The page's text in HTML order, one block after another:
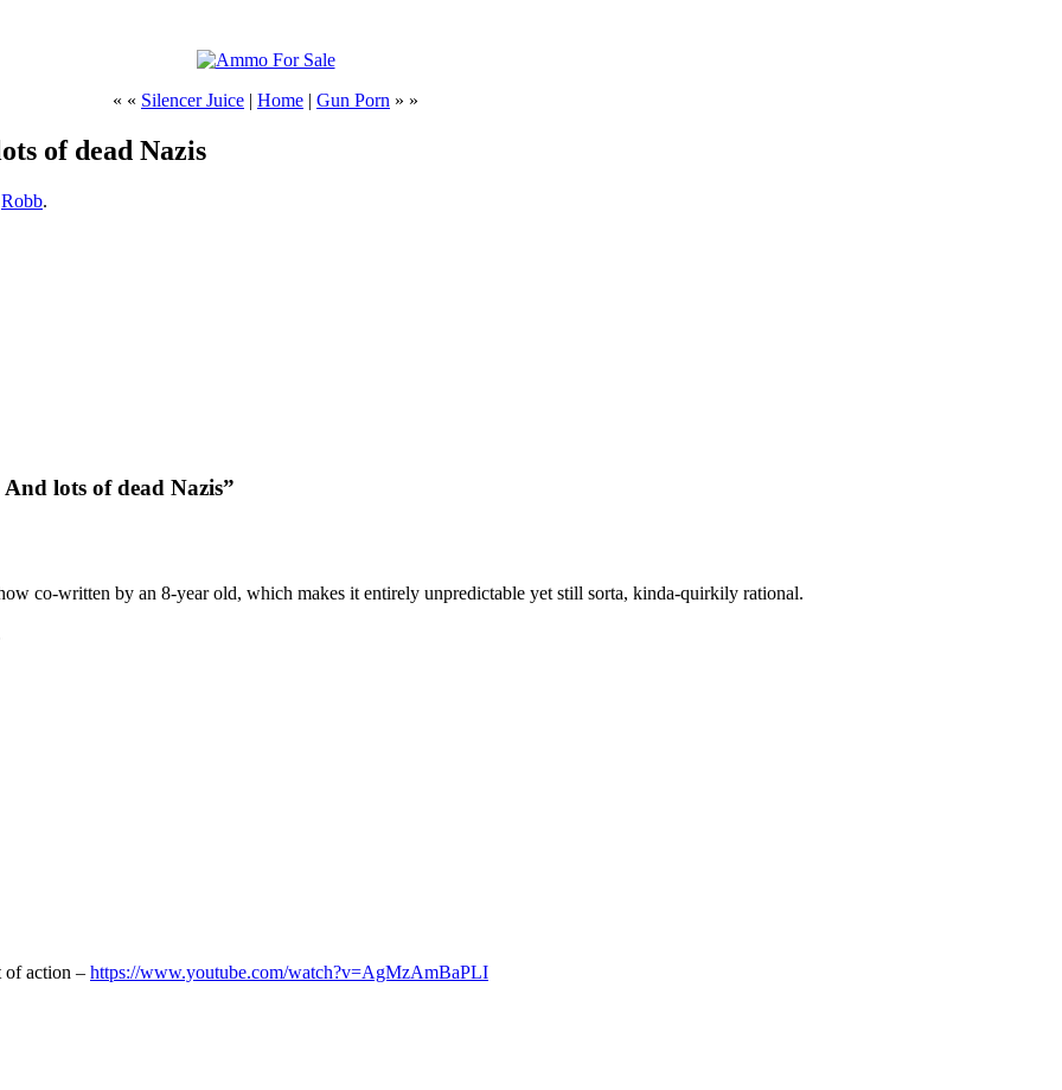
« « Silencer Juice | Home | Gun Porn » »
of dead Nazis
Robb.
lots of dead Nazis”
co-written by an 8-year old, which makes it entirely unpredictable yet still sorta, kinda-quirkily rational.
of action – https://www.youtube.com/watch?v=AgMzAmBaPLI